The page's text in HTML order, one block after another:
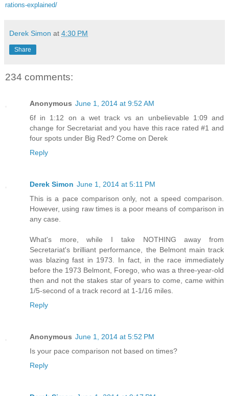
rations-explained/
Derek Simon at 4:30 PM
Share
234 comments:
Anonymous June 1, 2014 at 9:52 AM
6f in 1:12 on a wet track vs an unbelievable 1:09 and
change for Secretariat and you have this race rated #1 and
four spots under Big Red? Come on Derek
Reply
Derek Simon June 1, 2014 at 5:11 PM
This is a pace comparison only, not a speed comparison.
However, using raw times is a poor means of comparison in
any case.
What's more, while I take NOTHING away from
Secretariat's brilliant performance, the Belmont main track
was blazing fast in 1973. In fact, in the race immediately
before the 1973 Belmont, Forego, who was a three-year-old
then and not the stakes star of years to come, came within
1/5-second of a track record at 1-1/16 miles.
Reply
Anonymous June 1, 2014 at 5:52 PM
Is your pace comparison not based on times?
Reply